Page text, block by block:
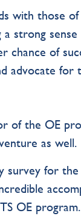
with those
strong
of
advocate for
of the OE
as well.
survey for
OE program.